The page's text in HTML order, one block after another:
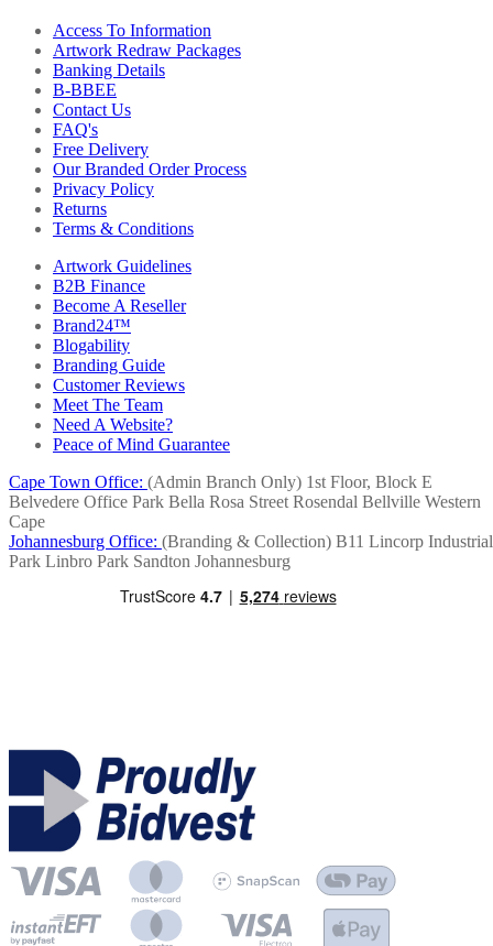
Access To Information
Artwork Redraw Packages
Banking Details
B-BBEE
Contact Us
FAQ's
Free Delivery
Our Branded Order Process
Privacy Policy
Returns
Terms & Conditions
Artwork Guidelines
B2B Finance
Become A Reseller
Brand24™
Blogability
Branding Guide
Customer Reviews
Meet The Team
Need A Website?
Peace of Mind Guarantee
Cape Town Office: (Admin Branch Only) 1st Floor, Block E
Belvedere Office Park Bella Rosa Street Rosendal Bellville Western
Cape
Johannesburg Office: (Branding & Collection) B11 Lincorp Industrial
Park Linbro Park Sandton Johannesburg